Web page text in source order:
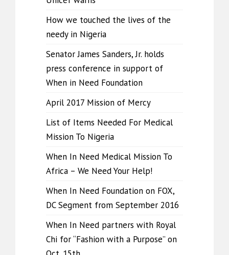
How we touched the lives of the
needy in Nigeria
Senator James Sanders, Jr. holds
press conference in support of
When in Need Foundation
April 2017 Mission of Mercy
List of Items Needed For Medical
Mission To Nigeria
When In Need Medical Mission To
Africa – We Need Your Help!
When In Need Foundation on FOX,
DC Segment from September 2016
When In Need partners with Royal
Chi for “Fashion with a Purpose” on